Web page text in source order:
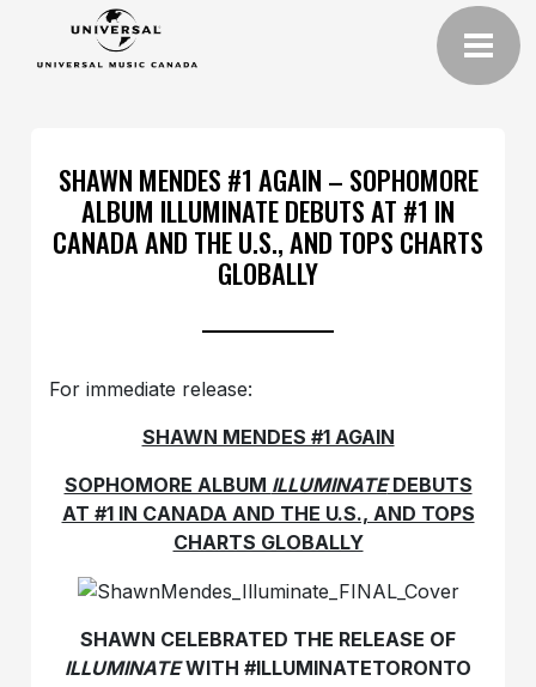
SHAWN MENDES #1 AGAIN – SOPHOMORE
ALBUM ILLUMINATE DEBUTS AT #1 IN
CANADA AND THE U.S., AND TOPS CHARTS
GLOBALLY
For immediate release:
SHAWN MENDES #1 AGAIN
SOPHOMORE ALBUM ILLUMINATEDEBUTS
AT #1 IN CANADA AND THE U.S., AND TOPS
CHARTS GLOBALLY
SHAWN CELEBRATED THE RELEASE OF
ILLUMINATEWITH #ILLUMINATETORONTO